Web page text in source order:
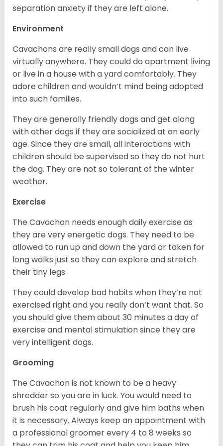
separation anxiety if they are left alone.
Environment
Cavachons are really small dogs and can live
virtually anywhere. They could do apartment living
or live in a house with a yard comfortably. They
adore children and wouldn’t mind being adopted
into such families.
They are generally friendly dogs and get along
with other dogs if they are socialized at an early
age. Since they are small, all interactions with
children should be supervised so they do not hurt
the dog. They are not so tolerant of the winter
weather.
Exercise
The Cavachon needs enough daily exercise as
they are very energetic dogs. They need to be
allowed to run up and down the yard or taken for
long walks just so they can explore and stretch
their tiny legs.
They could develop bad habits when they’re not
exercised right and you really don’t want that. So
you should give them about 30 minutes a day of
exercise and mental stimulation since they are
very intelligent dogs.
Grooming
The Cavachon is not known to be a heavy
shredder so you are in luck. You would need to
brush his coat regularly and give him baths when
it is necessary. Always keep an appointment with
a professional groomer every 4 to 8 weeks so